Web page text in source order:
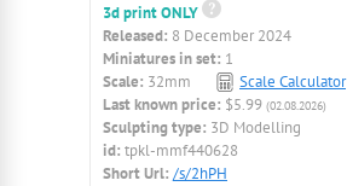
3d print ONLY
Released: 8 December 2024
Miniatures in set: 1
Scale: 32mm
Scale Calculator
Last known price: $5.99 (02.08.2026)
Sculpting type: 3D Modelling
id: tpkl-mmf440628
Short Url: /s/2hPH